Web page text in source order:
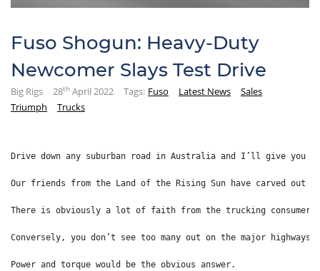
Fuso Shogun: Heavy-Duty
Newcomer Slays Test Drive
Big Rigs 28th April 2022 Tags: Fuso Latest News
Sales
Triumph
Trucks
Drive down any suburban road in Australia and I’ll give you
Our friends from the Land of the Rising Sun have carved
There is obviously a lot of faith from the trucking consumer
Conversely, you don’t see too many out on the major
Power and torque would be the obvious answer.